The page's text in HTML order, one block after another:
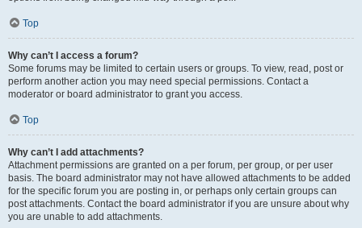
Top
Why can’t I access a forum?
Some forums may be limited to certain users or groups. To view, read, post or
perform another action you may need special permissions. Contact a
moderator or board administrator to grant you access.
Top
Why can’t I add attachments?
Attachment permissions are granted on a per forum, per group, or per user
basis. The board administrator may not have allowed attachments to be added
for the specific forum you are posting in, or perhaps only certain groups can
post attachments. Contact the board administrator if you are unsure about why
you are unable to add attachments.